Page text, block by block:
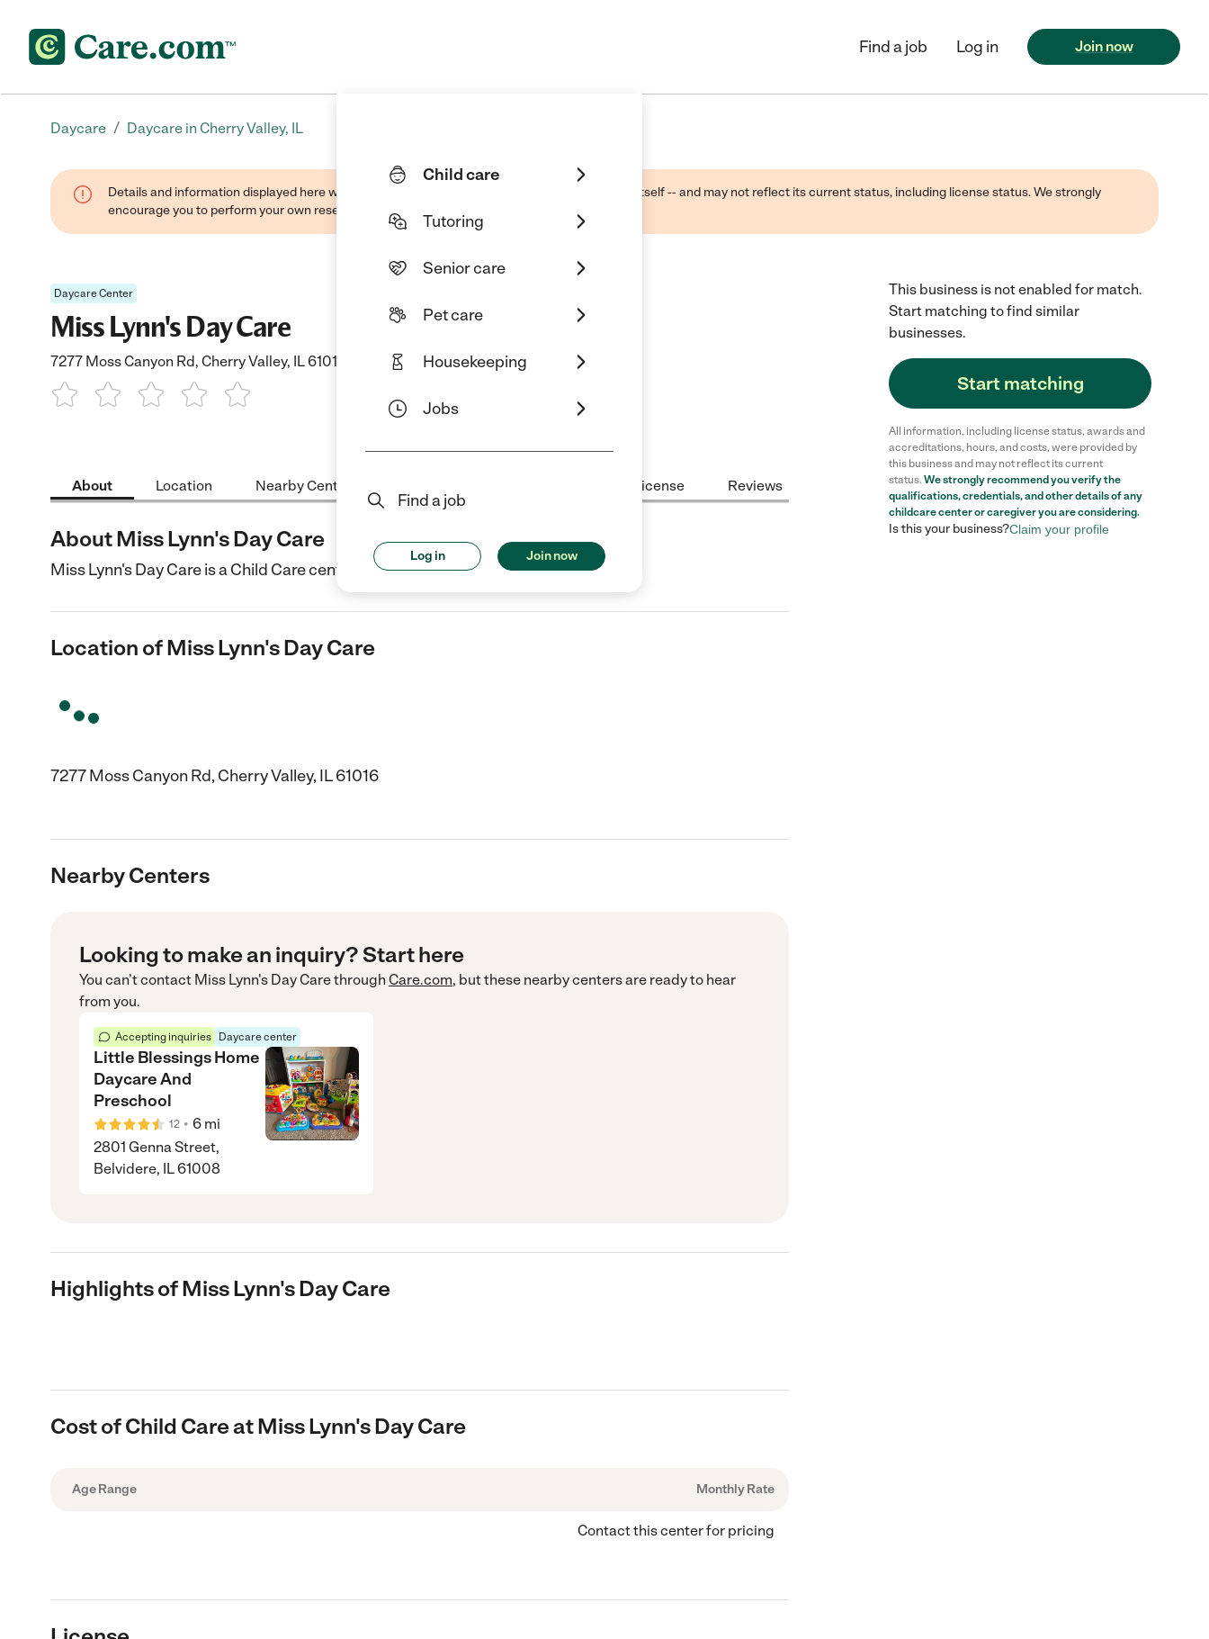
Child care
Tutoring
Senior care
Pet care
Housekeeping
Jobs
Find a job
Log in Join now
Find a job Log in Join now
Daycare / Daycare in Cherry Valley, IL
Details and information displayed here were found through public sources -- not the business itself -- and may not reflect its current status, including license status. We strongly
encourage you to perform your own research when selecting a care provider.
Daycare Center
Miss Lynn's Day Care
7277 Moss Canyon Rd, Cherry Valley, IL 61016
About Location Nearby Centers License Reviews
About Miss Lynn's Day Care
Miss Lynn's Day Care is a Child Care center in Cherry Valley, IL.
Location of Miss Lynn's Day Care
7277 Moss Canyon Rd, Cherry Valley, IL 61016
Nearby Centers
Looking to make an inquiry? Start here
You can’t contact Miss Lynn's Day Carethrough Care.com, but these nearby centers are ready to hear
from you.
Accepting inquiries Daycare center
Little Blessings Home
Daycare And
Preschool
12 • 6 mi
2801 Genna Street,
Belvidere, IL 61008
Highlights of Miss Lynn's Day Care
Cost of Child Care at Miss Lynn's Day Care
Age Range Monthly Rate
Contact this center for pricing
This business is not enabled for match.
Start matching to find similar
businesses.
Start matching
All information, including license status, awards and
accreditations, hours, and costs, were provided by
this business and may not reflect its current
status. We strongly recommend you verify the
qualifications, credentials, and other details of any
childcare centeror caregiver you are considering.
Is this your business?Claim your profile